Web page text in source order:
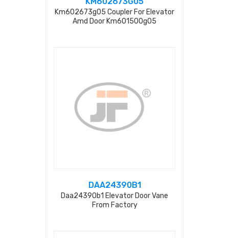
Km602673g05 Coupler For Elevator
Amd Door Km601500g05
DAA24390B1
Daa24390b1 Elevator Door Vane
From Factory